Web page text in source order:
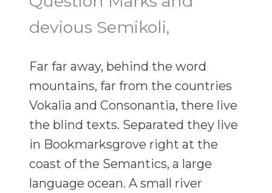
devious Semikoli,
Far far away, behind the word
mountains, far from the countries
Vokalia and Consonantia, there live
the blind texts. Separated they live
in Bookmarksgrove right at the
coast of the Semantics, a large
language ocean. A small river